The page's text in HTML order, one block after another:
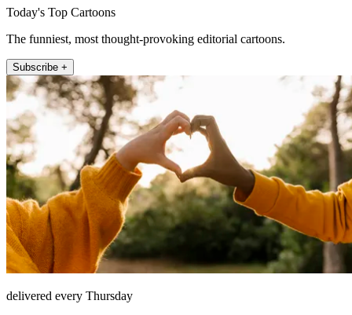
Today's Top Cartoons
The funniest, most thought-provoking editorial cartoons.
Subscribe +
delivered every Thursday